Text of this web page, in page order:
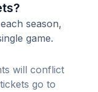
season,
game.
will conflict
go to